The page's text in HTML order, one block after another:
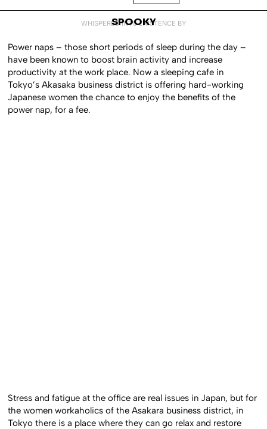
WHISPERED INTO EXISTENCE BY
SPOOKY
Power naps – those short periods of sleep during the day –
have been known to boost brain activity and increase
productivity at the work place. Now a sleeping cafe in
Tokyo’s Akasaka business district is offering hard-working
Japanese women the chance to enjoy the benefits of the
power nap, for a fee.
Stress and fatigue at the office are real issues in Japan, but for
the women workaholics of the Asakara business district, in
Tokyo there is a place where they can go relax and restore